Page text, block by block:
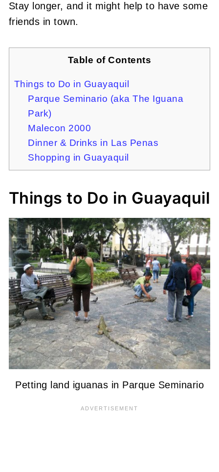
Stay longer, and it might help to have some
friends in town.
Table of Contents
Things to Do in Guayaquil
Parque Seminario (aka The Iguana
Park)
Malecon 2000
Dinner & Drinks in Las Penas
Shopping in Guayaquil
Things to Do in Guayaquil
Petting land iguanas in Parque Seminario